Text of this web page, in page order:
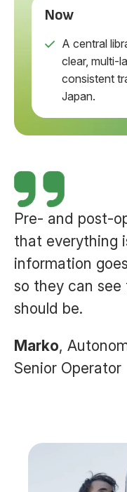
Now
A central
clear, multi-
consistent
Japan.
Pre- and post-
that everything
information
so they can
should be.
Marko,
Senior Operator